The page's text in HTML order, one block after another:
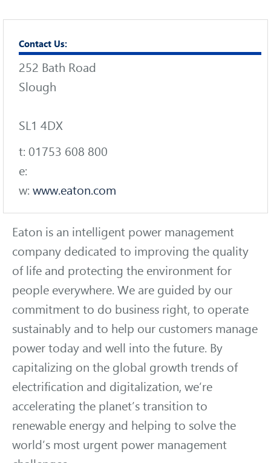
Contact Us:
252 Bath Road
Slough
SL1 4DX
t: 01753 608 800
e:
w: www.eaton.com
Eaton is an intelligent power management
company dedicated to improving the quality
of life and protecting the environment for
people everywhere. We are guided by our
commitment to do business right, to operate
sustainably and to help our customers manage
power today and well into the future. By
capitalizing on the global growth trends of
electrification and digitalization, we’re
accelerating the planet’s transition to
renewable energy and helping to solve the
world’s most urgent power management